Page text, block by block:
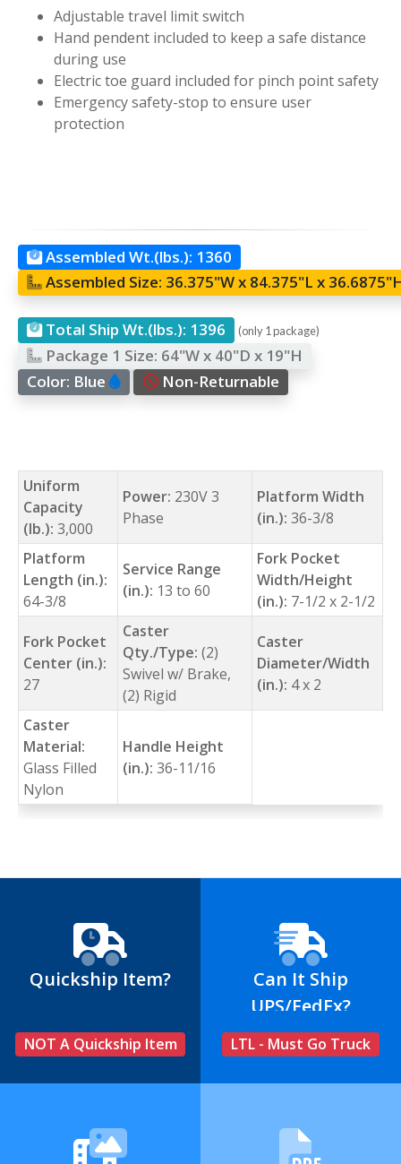
Adjustable travel limit switch
Hand pendent included to keep a safe distance
during use
Electric toe guard included for pinch point safety
Emergency safety-stop to ensure user
protection
Assembled Wt.(lbs.): 1360
Assembled Size: 36.375"W x 84.375"L x
Total Ship Wt.(lbs.): 1396 (only 1 package)
Package 1 Size: 64"W x 40"D x 19"H
Color: Blue Non-Returnable
Uniform
Capacity
(lb.): 3,000
Power: 230V 3
Phase
Platform Width
(in.): 36-3/8
Platform
Length (in.):
64-3/8
Service Range
(in.): 13 to 60
Fork Pocket
Width/Height
(in.): 7-1/2 x 2-1/2
Fork Pocket
Center (in.):
27
Caster
Qty./Type: (2)
Swivel w/ Brake,
(2) Rigid
Caster
Diameter/Width
(in.): 4 x 2
Caster
Material:
Glass Filled
Nylon
Handle Height
(in.): 36-11/16
Quickship Item?
NOT A Quickship Item
Can It Ship
UPS/FedEx?
LTL - Must Go Truck